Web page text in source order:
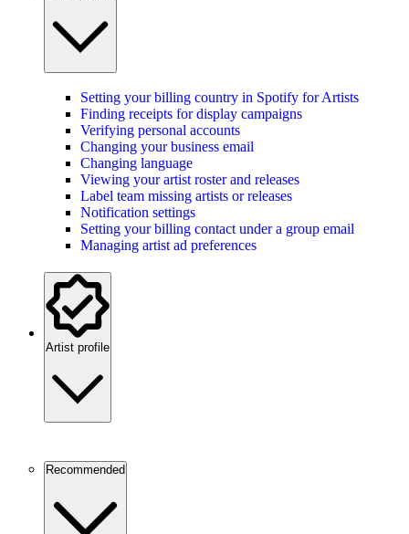
Setting your billing country in Spotify for Artists
Finding receipts for display campaigns
Verifying personal accounts
Changing your business email
Changing language
Viewing your artist roster and releases
Label team missing artists or releases
Notification settings
Setting your billing contact under a group email
Managing artist ad preferences
Artist profile
Recommended